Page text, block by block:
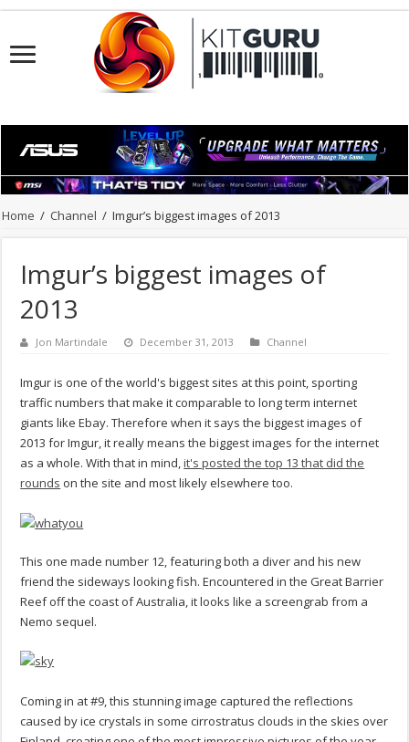
Home / Channel / Imgur’s biggest images of 2013
Imgur’s biggest images of
2013
Jon Martindale December 31, 2013 Channel
Imgur is one of the world's biggest sites at this point, sporting
traffic numbers that make it comparable to long term internet
giants like Ebay. Therefore when it says the biggest images of
2013 for Imgur, it really means the biggest images for the internet
as a whole. With that in mind,it's posted the top 13 that did the
rounds on the site and most likely elsewhere too.
This one made number 12, featuring both a diver and his new
friend the sideways looking fish. Encountered in the Great Barrier
Reef off the coast of Australia, it looks like a screengrab from a
Nemo sequel.
Coming in at #9, this stunning image captured the reflections
caused by ice crystals in some cirrostratus clouds in the skies over